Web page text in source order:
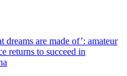
dreams are made of’: amateur
returns to succeed in